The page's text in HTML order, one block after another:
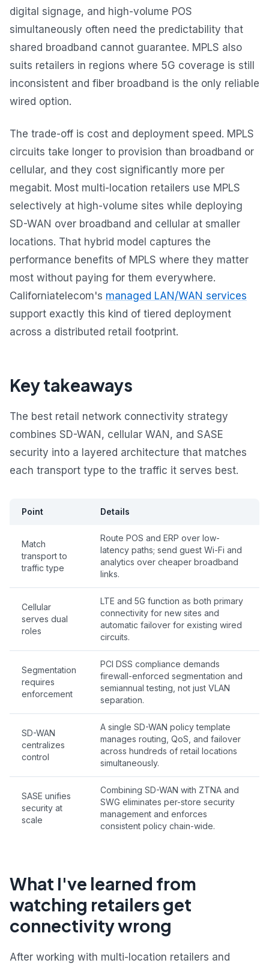
digital signage, and high-volume POS
simultaneously often need the predictability that
shared broadband cannot guarantee. MPLS also
suits retailers in regions where 5G coverage is still
inconsistent and fiber broadband is the only reliable
wired option.
The trade-off is cost and deployment speed. MPLS
circuits take longer to provision than broadband or
cellular, and they cost significantly more per
megabit. Most multi-location retailers use MPLS
selectively at high-volume sites while deploying
SD-WAN over broadband and cellular at smaller
locations. That hybrid model captures the
performance benefits of MPLS where they matter
most without paying for them everywhere.
Californiatelecom's managed LAN/WAN services
support exactly this kind of tiered deployment
across a distributed retail footprint.
Key takeaways
The best retail network connectivity strategy
combines SD-WAN, cellular WAN, and SASE
security into a layered architecture that matches
each transport type to the traffic it serves best.
Point Details
Match
transport to
traffic type
Route POS and ERP over low-
latency paths; send guest Wi-Fi and
analytics over cheaper broadband
links.
Cellular
serves dual
roles
LTE and 5G function as both primary
connectivity for new sites and
automatic failover for existing wired
circuits.
Segmentation
requires
enforcement
PCI DSS compliance demands
firewall-enforced segmentation and
semiannual testing, not just VLAN
separation.
SD-WAN
centralizes
control
A single SD-WAN policy template
manages routing, QoS, and failover
across hundreds of retail locations
simultaneously.
SASE unifies
security at
scale
Combining SD-WAN with ZTNA and
SWG eliminates per-store security
management and enforces
consistent policy chain-wide.
What I've learned from
watching retailers get
connectivity wrong
After working with multi-location retailers and